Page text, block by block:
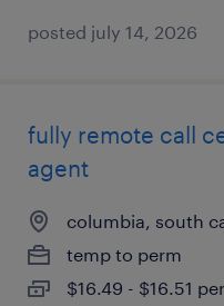
posted july 14, 2026
fully remote call
agent
columbia, south
temp to perm
$16.49 - $16.51